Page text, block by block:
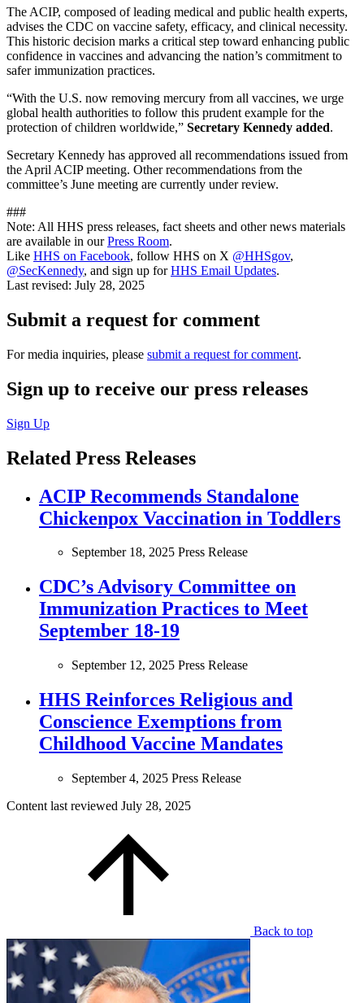
The ACIP, composed of leading medical and public health experts,
advises the CDC on vaccine safety, efficacy, and clinical necessity.
This historic decision marks a critical step toward enhancing public
confidence in vaccines and advancing the nation’s commitment to
safer immunization practices.
“With the U.S. now removing mercury from all vaccines, we urge
global health authorities to follow this prudent example for the
protection of children worldwide,” Secretary Kennedy added.
Secretary Kennedy has approved all recommendations issued from
the April ACIP meeting. Other recommendations from the
committee’s June meeting are currently under review.
###
Note: All HHS press releases, fact sheets and other news materials
are available in ourPress Room.
Like HHS on Facebook, follow HHS on X @HHSgov,
@SecKennedy, and sign up forHHS Email Updates.
Last revised: July 28, 2025
Submit a request for comment
For media inquiries, please submit a request for comment.
Sign up to receive our press releases
Sign Up
Related Press Releases
ACIP Recommends Standalone
Chickenpox Vaccination in Toddlers
September 18, 2025 Press Release
CDC’s Advisory Committee on
Immunization Practices to Meet
September 18-19
September 12, 2025 Press Release
HHS Reinforces Religious and
Conscience Exemptions from
Childhood Vaccine Mandates
September 4, 2025 Press Release
Content last reviewed July 28, 2025
Back to top